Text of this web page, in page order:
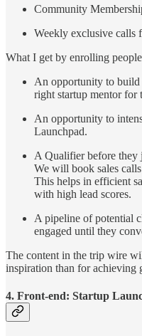
Community
Weekly exclusive calls
What I get by enrolling
An opportunity to build
right startup mentor for
An opportunity to
Launchpad.
A Qualifier before they
We will book sales
This helps in efficient
with high lead scores.
A pipeline of potential
engaged until they
The content in the trip wire
inspiration than for achieving
4. Front-end: Startup